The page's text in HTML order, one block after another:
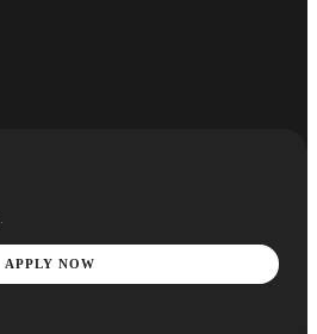
APPLY NOW